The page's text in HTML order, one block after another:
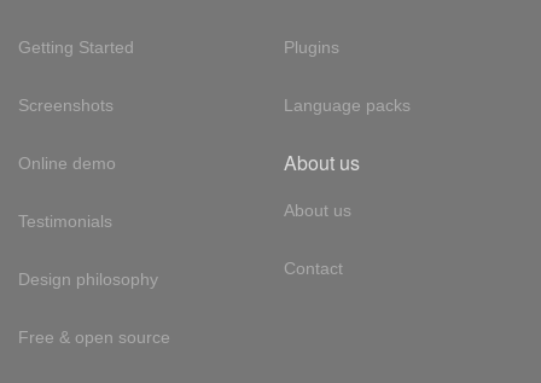
Getting Started
Screenshots
Online demo
Testimonials
Design philosophy
Free & open source
Plugins
Language packs
About us
About us
Contact